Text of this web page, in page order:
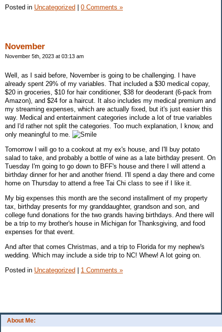
About Me:
Posted in Uncategorized 0 Comments »
November
November 5th, 2023 at 03:13 am
Well, as I said before, November is going to be challenging. I have
already spent 29% of my variables. That included a $30 medical copay,
$20 in groceries, $10 for hair conditioner, $38 for deoderant (6-pack from
Amazon), and $24 for a haircut. It also includes my medical premium and
my streaming expenses, which are actually fixed, but it's just easier this
way. Medical and entertainment categories include a lot of true variables
and I'd rather not split the categories. Too much explanation, I know, and
only meaningful to me.
Tomorrow I will go to a cookout at my ex's house, and I'll buy potato
salad to take, and probably a bottle of wine as a late birthday present. On
Tuesday I'm going to go down to BFF's house and there I will attend a
birthday dinner for her and another friend. I'll spend a day there and come
home on Thursday to attend a free Tai Chi class to see if I like it.
My big expenses this month are the second installment of my property
tax, birthday presents for my granddaughter, grandson and son, and
college fund donations for the two grands having birthdays. And there will
be a trip to my brother's house in Michigan for Thanksgiving, and food
expenses for that event.
And after that comes Christmas, and a trip to Florida for my nephew's
wedding. Which may include a side trip to NC! Whew! A lot going on.
Posted in Uncategorized | 1 Comments »